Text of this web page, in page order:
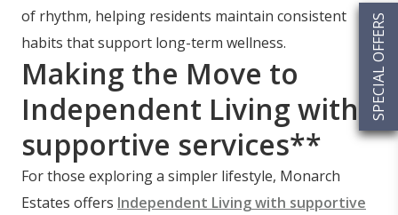
SPECIAL OFFERS
of rhythm, helping residents maintain consistent
habits that support long-term wellness.
Making the Move to
Independent Living with
supportive services**
For those exploring a simpler lifestyle, Monarch
Estates offers Independent Living with supportive